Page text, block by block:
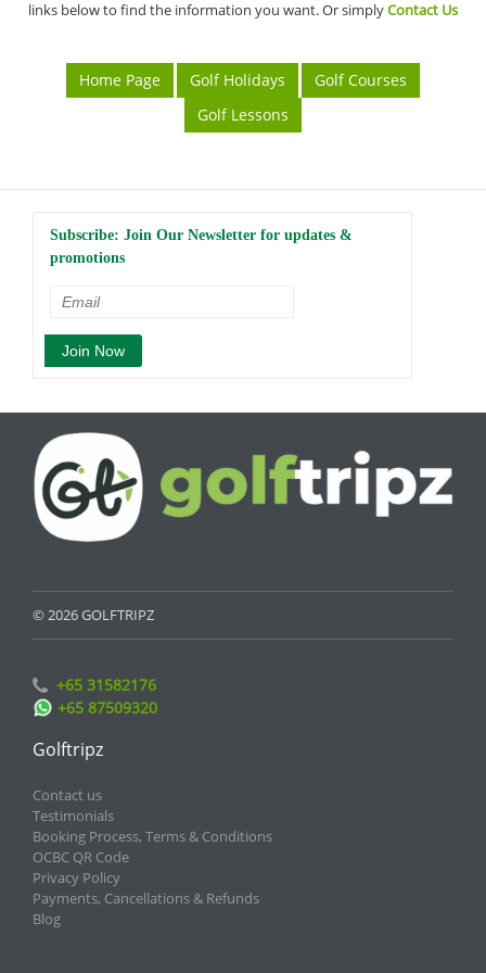
links below to find the information you want. Or simplyContact Us
Home Page Golf Holidays
Golf Courses
Golf Lessons
Subscribe: Join Our Newsletter for updates &
promotions
© 2026 GOLFTRIPZ
+65 31582176
+65 87509320
Golftripz
Contact us
Testimonials
Booking Process, Terms & Conditions
OCBC QR Code
Privacy Policy
Payments, Cancellations & Refunds
Blog